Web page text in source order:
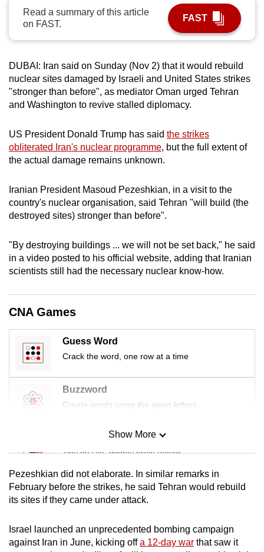
Read a summary of this article
on FAST.
FAST
DUBAI: Iran said on Sunday (Nov 2) that it would rebuild
nuclear sites damaged by Israeli and United States strikes
"stronger than before", as mediator Oman urged Tehran
and Washington to revive stalled diplomacy.
US President Donald Trump has said the strikes
obliterated Iran's nuclear programme, but the full extent of
the actual damage remains unknown.
Iranian President Masoud Pezeshkian, in a visit to the
country's nuclear organisation, said Tehran "will build (the
destroyed sites) stronger than before".
"By destroying buildings ... we will not be set back," he said
in a video posted to his official website, adding that Iranian
scientists still had the necessary nuclear know-how.
CNA Games
Guess Word
Crack the word, one row at a time
Buzzword
Create words using the given letters
Mini Sudoku
Tiny puzzle, mighty brain teaser
Mini Crossword
Small grid, big challenge
Word Search
Spot as many words as you can
Show More
Pezeshkian did not elaborate. In similar remarks in
February before the strikes, he said Tehran would rebuild
its sites if they came under attack.
Israel launched an unprecedented bombing campaign
against Iran in June, kicking offa 12-day war that saw it
best
it
be.
To
continue,
to
a
supported
or,
for
the
finest
experience,
download
mobile
app.
Upgraded
but
still
having
issues?